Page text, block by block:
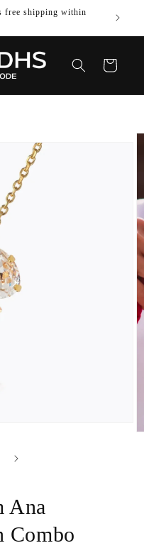
free shipping within
Use
Cart
Ana
Combo